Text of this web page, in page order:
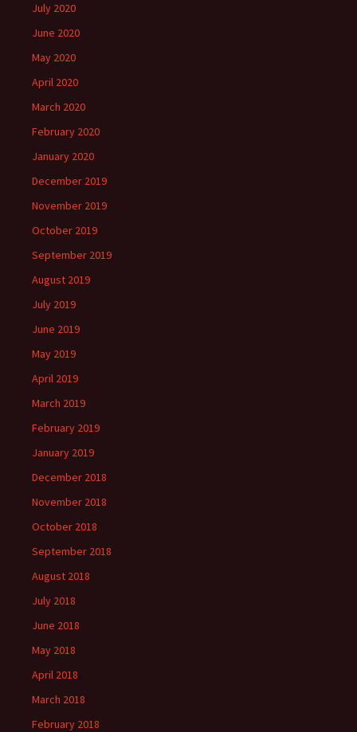
July 2020
June 2020
May 2020
April 2020
March 2020
February 2020
January 2020
December 2019
November 2019
October 2019
September 2019
August 2019
July 2019
June 2019
May 2019
April 2019
March 2019
February 2019
January 2019
December 2018
November 2018
October 2018
September 2018
August 2018
July 2018
June 2018
May 2018
April 2018
March 2018
February 2018